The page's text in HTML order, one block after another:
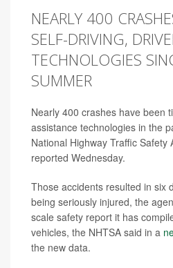
NEARLY 400
SELF-DRIVING,
TECHNOLOGIES
SUMMER
Nearly 400 crashes have been
assistance technologies in the
National Highway Traffic Safety
reported Wednesday.
Those accidents resulted in six
being seriously injured, the
scale safety report it has
vehicles, the NHTSA said in a
the new data.